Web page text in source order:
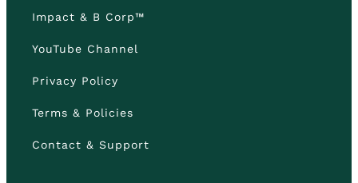
Impact & B Corp™
YouTube Channel
Privacy Policy
Terms & Policies
Contact & Support